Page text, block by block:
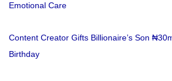
Emotional Care
Content Creator Gifts Billionaire’s Son
Birthday